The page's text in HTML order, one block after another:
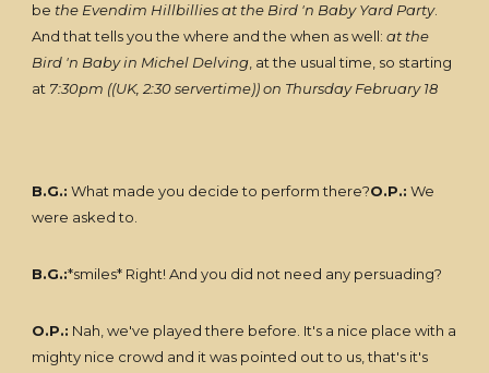
bethe Evendim Hillbillies at the Bird 'n Baby Yard Party.
And that tells you the where and the when as well:at the
Bird 'n Baby in Michel Delving , at the usual time, so starting
at 7:30pm ((UK, 2:30 servertime)) on Thursday February 18
B.G.: What made you decide to perform there?O.P.: We
were asked to.
B.G.:*smiles* Right! And you did not need any persuading?
O.P.: Nah, we've played there before. It's a nice place with a
mighty nice crowd and it was pointed out to us, that's it's